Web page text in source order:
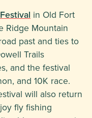
in Old Fort
Ridge Mountain
past and ties to
Trails
and the festival
and 10K race.
will also return
fly fishing